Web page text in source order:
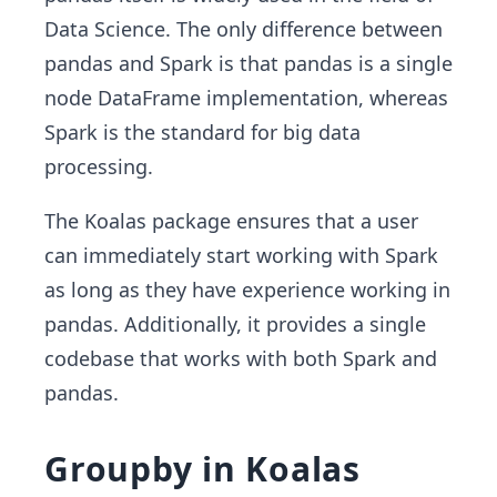
Data Science. The only difference between
pandas and Spark is that pandas is a single
node DataFrame implementation, whereas
Spark is the standard for big data
processing.
The Koalas package ensures that a user
can immediately start working with Spark
as long as they have experience working in
pandas. Additionally, it provides a single
codebase that works with both Spark and
pandas.
Groupby in Koalas